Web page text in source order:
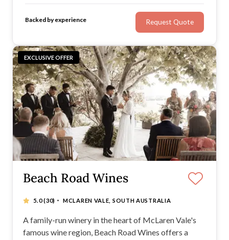
unique brand of romance: your story, your
personality, your loved ones, and your style of
Backed by experience Request Quote
EXCLUSIVE OFFER
Beach Road Wines
5.0(30) · MCLAREN VALE, SOUTH AUSTRALIA
A family-run winery in the heart of McLaren Vale's
famous wine region, Beach Road Wines offers a